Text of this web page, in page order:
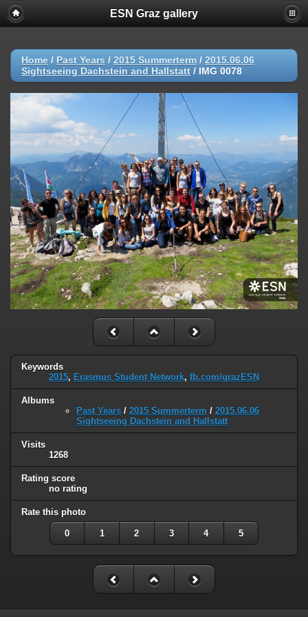
ESN Graz gallery
Home / Past Years / 2015 Summerterm / 2015.06.06
Sightseeing Dachstein and Hallstatt / IMG 0078
Keywords
2015, Erasmus Student Network, fb.com/grazESN
Albums
Past Years / 2015 Summerterm / 2015.06.06
Sightseeing Dachstein and Hallstatt
Visits
1268
Rating score
no rating
Rate this photo
0 1 2 3 4 5